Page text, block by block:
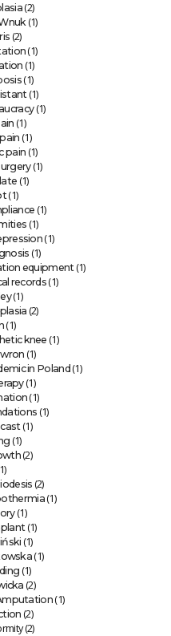
(2)
(1)
(2)
(1)
(1)
(1)
(1)
(1)
(1)
(1)
pain (1)
(1)
(1)
(1)
(1)
(1)
(1)
(1)
equipment(1)
records(1)
(1)
(2)
(1)
knee (1)
(1)
in Poland(1)
(1)
(1)
(1)
(1)
(1)
(2)
(2)
(1)
(1)
(1)
(1)
(1)
(1)
(2)
(1)
(2)
(2)